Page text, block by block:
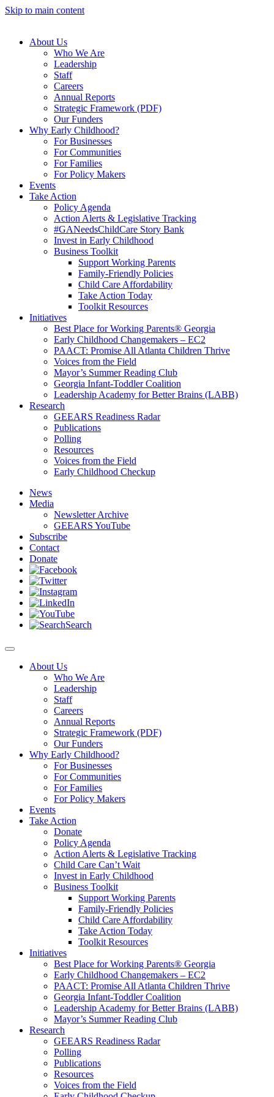
Skip to main content
About Us
Who We Are
Leadership
Staff
Careers
Annual Reports
Strategic Framework (PDF)
Our Funders
Why Early Childhood?
For Businesses
For Communities
For Families
For Policy Makers
Events
Take Action
Policy Agenda
Action Alerts & Legislative Tracking
#GANeedsChildCare Story Bank
Invest in Early Childhood
Business Toolkit
Support Working Parents
Family-Friendly Policies
Child Care Affordability
Take Action Today
Toolkit Resources
Initiatives
Best Place for Working Parents® Georgia
Early Childhood Changemakers – EC2
PAACT: Promise All Atlanta Children Thrive
Voices from the Field
Mayor’s Summer Reading Club
Georgia Infant-Toddler Coalition
Leadership Academy for Better Brains (LABB)
Research
GEEARS Readiness Radar
Publications
Polling
Resources
Voices from the Field
Early Childhood Checkup
News
Media
Newsletter Archive
GEEARS YouTube
Subscribe
Contact
Donate
Search
About Us
Who We Are
Leadership
Staff
Careers
Annual Reports
Strategic Framework (PDF)
Our Funders
Why Early Childhood?
For Businesses
For Communities
For Families
For Policy Makers
Events
Take Action
Donate
Policy Agenda
Action Alerts & Legislative Tracking
Child Care Can’t Wait
Invest in Early Childhood
Business Toolkit
Support Working Parents
Family-Friendly Policies
Child Care Affordability
Take Action Today
Toolkit Resources
Initiatives
Best Place for Working Parents® Georgia
Early Childhood Changemakers – EC2
PAACT: Promise All Atlanta Children Thrive
Georgia Infant-Toddler Coalition
Leadership Academy for Better Brains (LABB)
Mayor’s Summer Reading Club
Research
GEEARS Readiness Radar
Polling
Publications
Resources
Voices from the Field